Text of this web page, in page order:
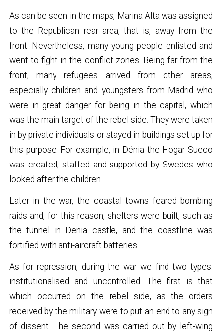
As can be seen in the maps, Marina Alta was assigned
to the Republican rear area, that is, away from the
front. Nevertheless, many young people enlisted and
went to fight in the conflict zones. Being far from the
front, many refugees arrived from other areas,
especially children and youngsters from Madrid who
were in great danger for being in the capital, which
was the main target of the rebel side. They were taken
in by private individuals or stayed in buildings set up for
this purpose. For example, in Dénia the Hogar Sueco
was created, staffed and supported by Swedes who
looked after the children.
Later in the war, the coastal towns feared bombing
raids and, for this reason, shelters were built, such as
the tunnel in Denia castle, and the coastline was
fortified with anti-aircraft batteries.
As for repression, during the war we find two types:
institutionalised and uncontrolled. The first is that
which occurred on the rebel side, as the orders
received by the military were to put an end to any sign
of dissent. The second was carried out by left-wing